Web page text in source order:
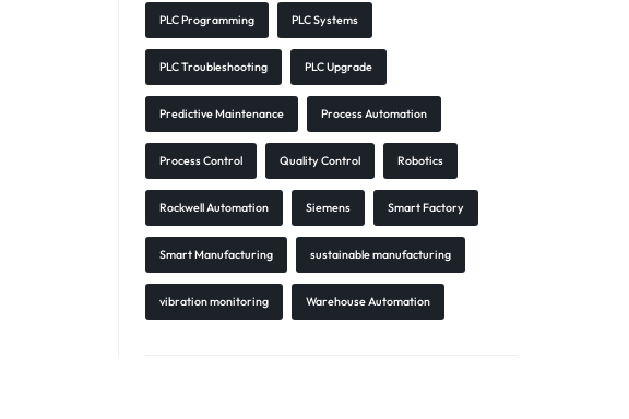
PLC Programming PLC Systems
PLC Troubleshooting PLC Upgrade
Predictive Maintenance Process Automation
Process Control Quality Control Robotics
Rockwell Automation Siemens Smart Factory
Smart Manufacturing sustainable manufacturing
vibration monitoring Warehouse Automation